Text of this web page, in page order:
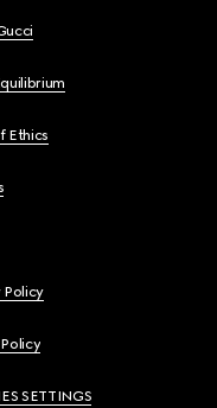
Ethics
Policy
SETTINGS